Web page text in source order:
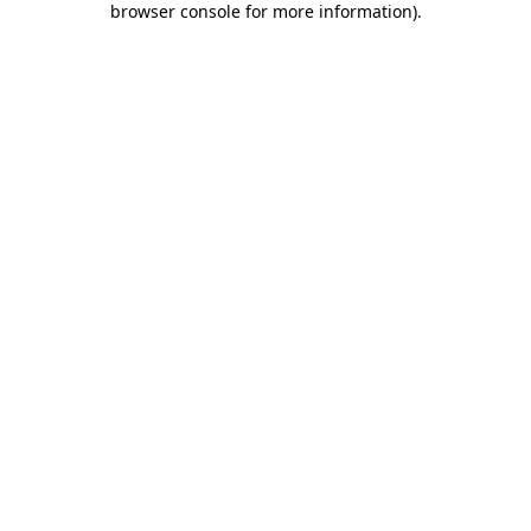
browser console for more information).